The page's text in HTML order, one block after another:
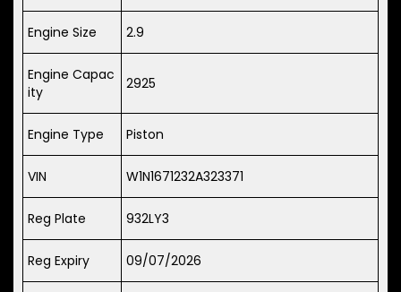
Engine Size 2.9
Engine Capac
ity
2925
Engine Type Piston
VIN W1N1671232A323371
Reg Plate 932LY3
Reg Expiry 09/07/2026